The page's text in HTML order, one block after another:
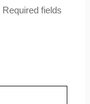
Required fields